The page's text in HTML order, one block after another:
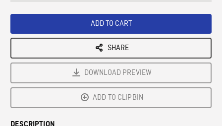
ADD TO CART
SHARE
DOWNLOAD PREVIEW
ADD TO CLIPBIN